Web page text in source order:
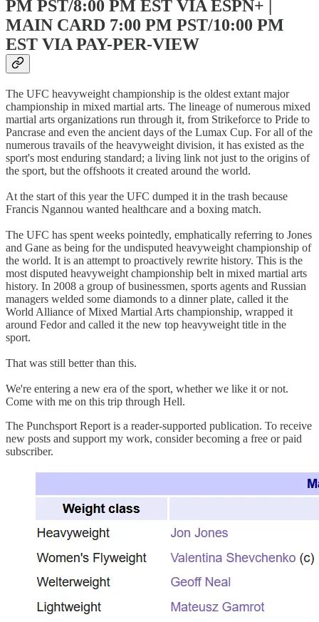
PM PST/8:00 PM EST VIA ESPN+ |
MAIN CARD 7:00 PM PST/10:00 PM
EST VIA PAY-PER-VIEW
The UFC heavyweight championship is the oldest extant major
championship in mixed martial arts. The lineage of numerous mixed
martial arts organizations run through it, from Strikeforce to Pride to
Pancrase and even the ancient days of the Lumax Cup. For all of the
numerous travails of the heavyweight division, it has existed as the
sport's most enduring standard; a living link not just to the origins of
the sport, but the offshoots it created around the world.
At the start of this year the UFC dumped it in the trash because
Francis Ngannou wanted healthcare and a boxing match.
The UFC has spent weeks pointedly, emphatically referring to Jones
and Gane as being for the undisputed heavyweight championship of
the world. It is an attempt to proactively rewrite history. This is the
most disputed heavyweight championship belt in mixed martial arts
history. In 2008 a group of businessmen, sports agents and Russian
managers welded some diamonds to a dinner plate, called it the
World Alliance of Mixed Martial Arts championship, wrapped it
around Fedor and called it the new top heavyweight title in the
sport.
That was still better than this.
We're entering a new era of the sport, whether we like it or not.
Come with me on this trip through Hell.
The Punchsport Report is a reader-supported publication. To receive
new posts and support my work, consider becoming a free or paid
subscriber.